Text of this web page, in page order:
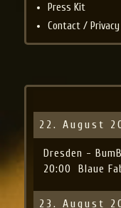
Press Kit
Contact / Privacy
22. August
Dresden -
20:00
Blaue
23. August